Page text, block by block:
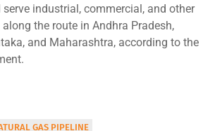
serve industrial, commercial, and other
the route in Andhra Pradesh,
and Maharashtra, according to the
GAS PIPELINE